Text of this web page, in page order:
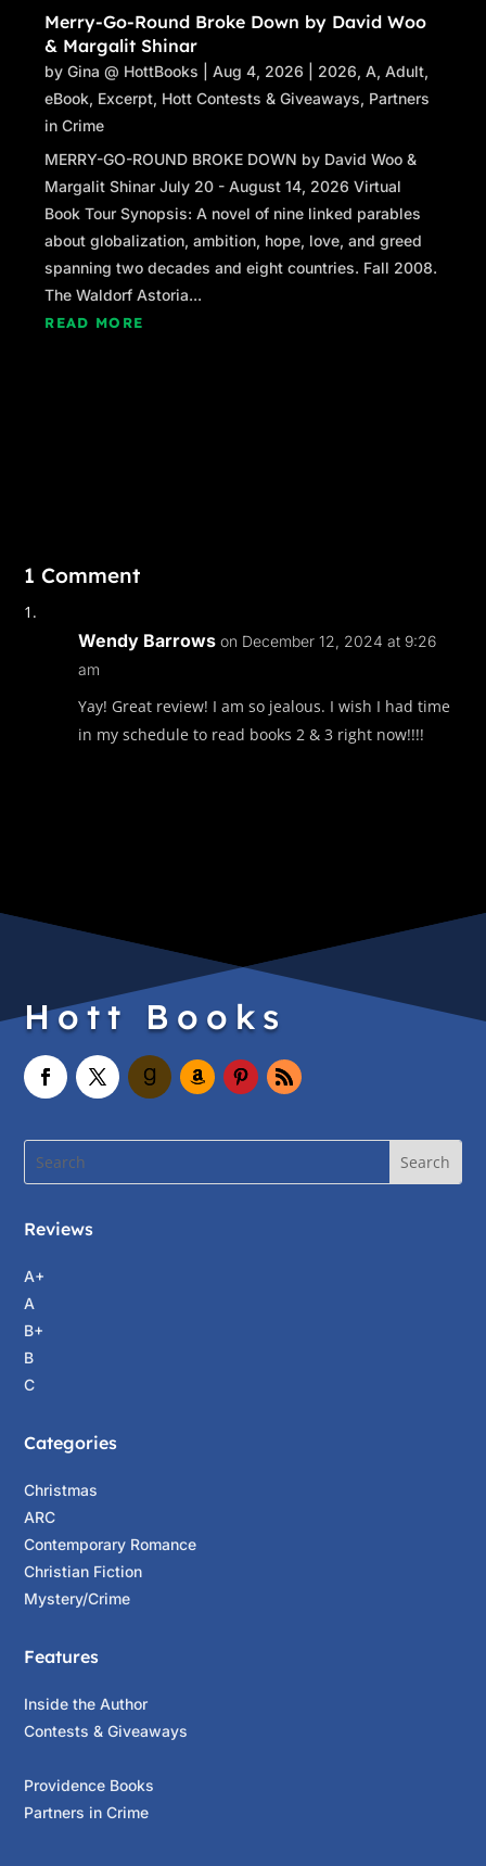
Merry-Go-Round Broke Down by David Woo
& Margalit Shinar
byGina @ HottBooks |Aug 4, 2026 2026,A,Adult,
eBook, Excerpt, Hott Contests & Giveaways, Partners
in Crime
MERRY-GO-ROUND BROKE DOWN by David Woo &
Margalit Shinar July 20 - August 14, 2026 Virtual
Book Tour Synopsis: A novel of nine linked parables
about globalization, ambition, hope, love, and greed
spanning two decades and eight countries. Fall 2008.
The Waldorf Astoria...
READ MORE
1 Comment
Wendy Barrows on December 12, 2024 at 9:26
am
Yay! Great review! I am so jealous. I wish I had time
in my schedule to read books 2 & 3 right now!!!!
Hott Books
Reviews
A+
A
B+
B
C
Categories
Christmas
ARC
Contemporary Romance
Christian Fiction
Mystery/Crime
Features
Inside the Author
Contests & Giveaways
Providence Books
Partners in Crime